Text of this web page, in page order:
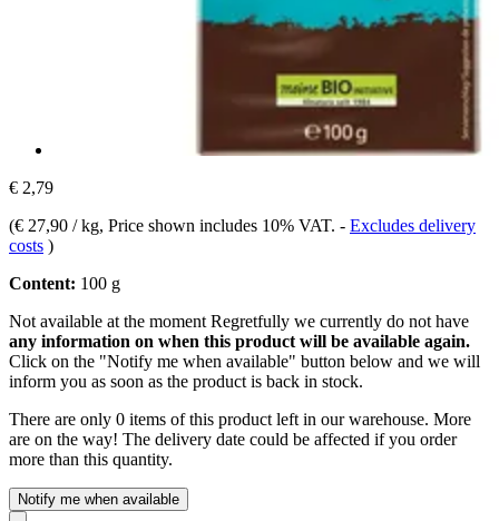
€ 2,79
(€ 27,90 / kg, Price shown includes 10% VAT. - Excludes delivery
costs )
Content: 100 g
Not available at the moment Regretfully we currently do not have
any information on when this product will be available again.
Click on the "Notify me when available" button below and we will
inform you as soon as the product is back in stock.
There are only 0 items of this product left in our warehouse. More
are on the way! The delivery date could be affected if you order
more than this quantity.
Notify me when available